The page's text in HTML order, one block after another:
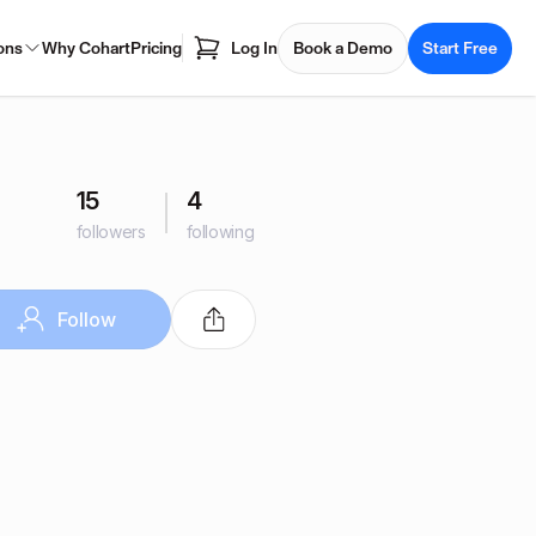
Why CohartPricing Log In Book a Demo Start Free
15
followers
4
following
Follow